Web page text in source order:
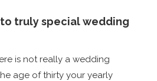
truly special wedding
is not really a wedding
age of thirty your yearly